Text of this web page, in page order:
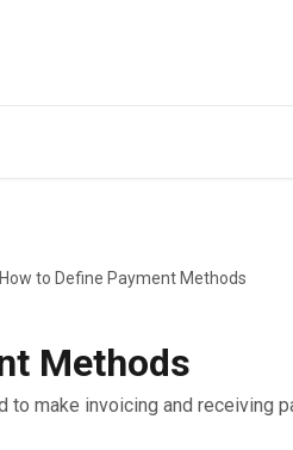
How to Define Payment Methods
Methods
to make invoicing and receiving